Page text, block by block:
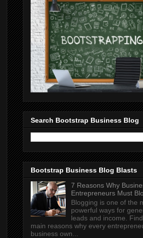
Search Bootstrap Business Blog
Bootstrap Business Blog Blasts
7 Reasons Why
Entrepreneurs Must
Blogging is one of the
powerful ways for
leads and income.
main reasons why every
business own...